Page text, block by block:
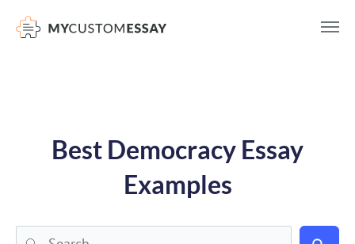
Best Democracy Essay
Examples